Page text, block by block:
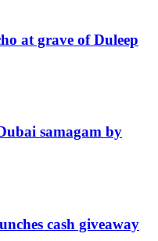
at grave of Duleep
samagam by
cash giveaway